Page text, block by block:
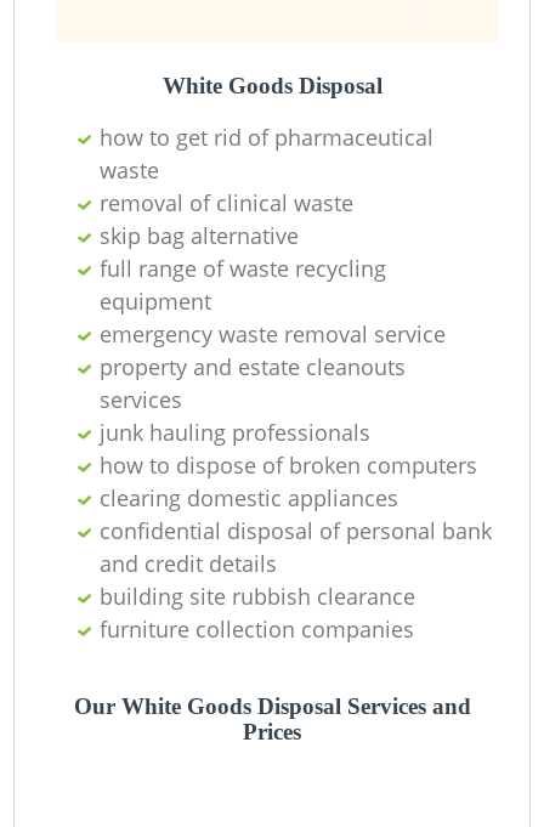
White Goods Disposal
how to get rid of pharmaceutical
waste
removal of clinical waste
skip bag alternative
full range of waste recycling
equipment
emergency waste removal service
property and estate cleanouts
services
junk hauling professionals
how to dispose of broken computers
clearing domestic appliances
confidential disposal of personal bank
and credit details
building site rubbish clearance
furniture collection companies
Our White Goods Disposal Services and
Prices